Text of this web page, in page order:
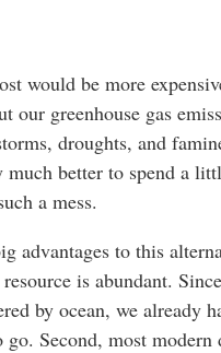
would be more
our greenhouse gas
droughts, and
much better to spend a
a mess.
advantages to this
is abundant.
by ocean, we already
go. Second, most modern